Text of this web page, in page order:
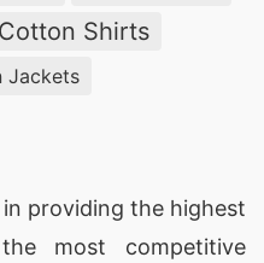
Cotton Shirts
Jackets
in providing the highest
most competitive